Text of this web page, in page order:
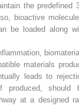
the predefined
bioactive
be loaded along
materials
leads to
produced, should
at a designed